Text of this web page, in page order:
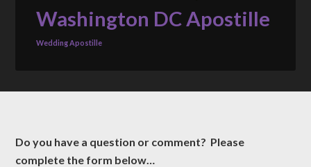
Washington DC Apostille
Wedding Apostille
Do you have a question or comment? Please
complete the form below…